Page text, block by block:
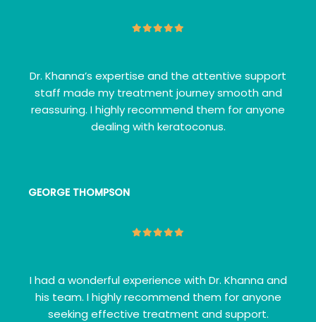
Dr. Khanna’s expertise and the attentive support
staff made my treatment journey smooth and
reassuring. I highly recommend them for anyone
dealing with keratoconus.
GEORGE THOMPSON
I had a wonderful experience with Dr. Khanna and
his team. I highly recommend them for anyone
seeking effective treatment and support.